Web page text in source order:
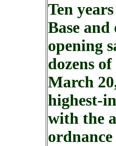
Ten
Base
opening
dozens
March
highest-
with the